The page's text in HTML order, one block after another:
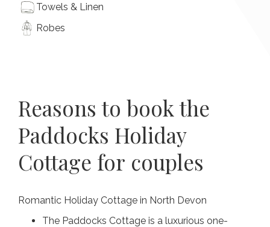
Towels & Linen
Robes
Reasons to book the
Paddocks Holiday
Cottage for couples
Romantic Holiday Cottage in North Devon
The Paddocks Cottage is a luxurious one-